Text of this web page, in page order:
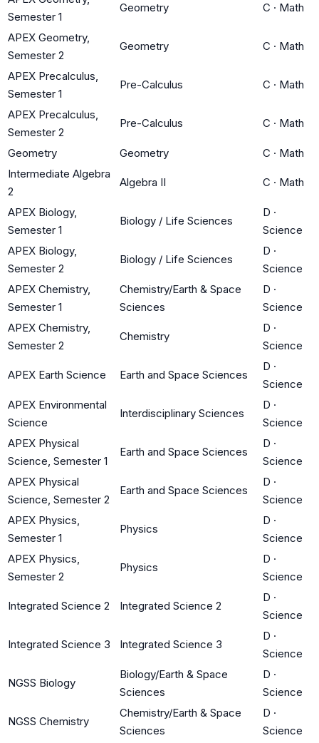
Semester 1
Geometry C · Math
APEX Geometry,
Semester 2
Geometry C · Math
APEX Precalculus,
Semester 1
Pre-Calculus C · Math
APEX Precalculus,
Semester 2
Pre-Calculus C · Math
Geometry Geometry C · Math
Intermediate Algebra
2
Algebra II C · Math
APEX Biology,
Semester 1
Biology / Life Sciences
D ·
Science
APEX Biology,
Semester 2
Biology / Life Sciences
D ·
Science
APEX Chemistry,
Semester 1
Chemistry/Earth & Space
Sciences
D ·
Science
APEX Chemistry,
Semester 2
Chemistry
D ·
Science
APEX Earth Science Earth and Space Sciences
D ·
Science
APEX Environmental
Science
Interdisciplinary Sciences
D ·
Science
APEX Physical
Science, Semester 1
Earth and Space Sciences
D ·
Science
APEX Physical
Science, Semester 2
Earth and Space Sciences
D ·
Science
APEX Physics,
Semester 1
Physics
D ·
Science
APEX Physics,
Semester 2
Physics
D ·
Science
Integrated Science 2 Integrated Science 2
D ·
Science
Integrated Science 3 Integrated Science 3
D ·
Science
NGSS Biology
Biology/Earth & Space
Sciences
D ·
Science
NGSS Chemistry
Chemistry/Earth & Space
Sciences
D ·
Science